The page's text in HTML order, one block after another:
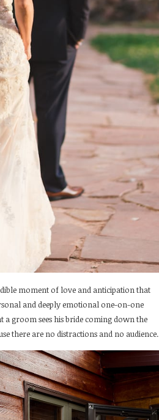
moment of love and anticipation that
and deeply emotional one-on-one
groom sees his bride coming down the
there are no distractions and no audience.